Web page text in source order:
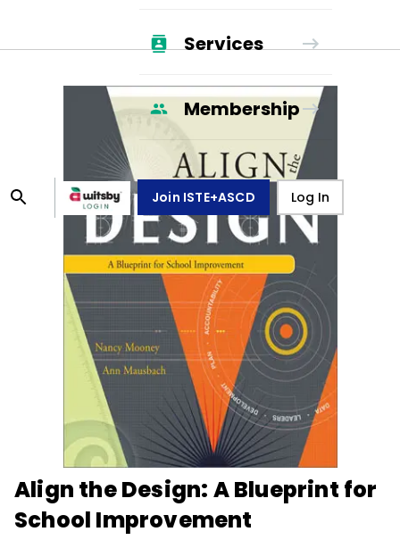
Services
Membership
Join ISTE+ASCD Log In
Align the Design: A Blueprint for
School Improvement